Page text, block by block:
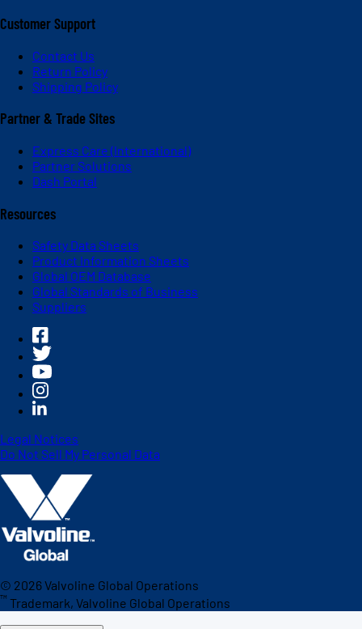
Customer Support
Contact Us
Return Policy
Shipping Policy
Partner & Trade Sites
Express Care (International)
Partner Solutions
Dash Portal
Resources
Safety Data Sheets
Product Information Sheets
Global OEM Database
Global Standards of Business
Suppliers
Legal Notices
Do Not Sell My Personal Data
© 2026Valvoline Global Operations
™ Trademark, Valvoline Global Operations